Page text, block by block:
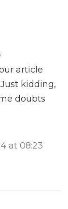
article
kidding,
doubts
at 08:23